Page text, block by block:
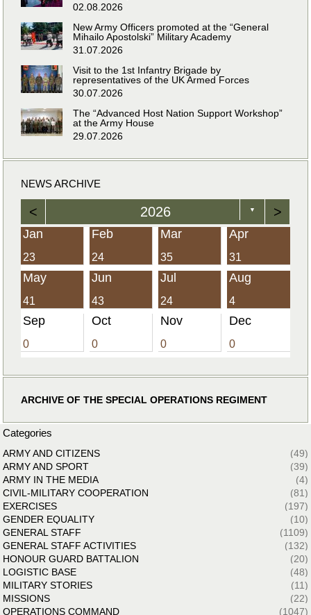
02.08.2026
New Army Officers promoted at the “General
Mihailo Apostolski” Military Academy
31.07.2026
Visit to the 1st Infantry Brigade by
representatives of the UK Armed Forces
30.07.2026
The “Advanced Host Nation Support Workshop”
at the Army House
29.07.2026
NEWS ARCHIVE
< 2026 ▼ >
Jan
23
Feb
24
Mar
35
Apr
31
May
41
Jun
43
Jul
24
Aug
4
Sep
0
Oct
0
Nov
0
Dec
0
ARCHIVE OF THE SPECIAL OPERATIONS REGIMENT
Categories
ARMY AND CITIZENS
(49)
ARMY AND SPORT
(39)
ARMY IN THE MEDIA
(4)
CIVIL-MILITARY COOPERATION
(81)
EXERCISES
(197)
GENDER EQUALITY
(10)
GENERAL STAFF
(1109)
GENERAL STAFF ACTIVITIES
(132)
HONOUR GUARD BATTALION
(20)
LOGISTIC BASE
(48)
MILITARY STORIES
(11)
MISSIONS
(22)
OPERATIONS COMMAND
(1047)